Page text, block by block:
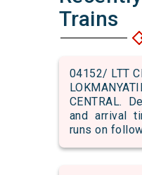
Trains
04152/ LTT
CENTRAL.
and arrival
runs on